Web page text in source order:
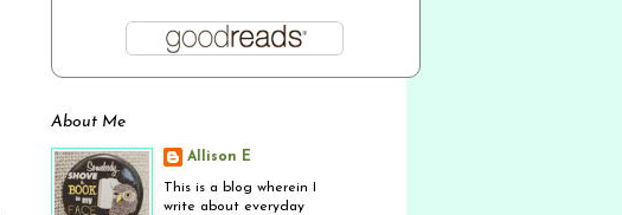
About Me
Allison E
This is a blog wherein I
write about everyday